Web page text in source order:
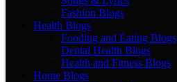
Fashion Blogs
Health Blogs
Fooding and Eating Blogs
Dental Health Blogs
Health and Fitness Blogs
Home Blogs